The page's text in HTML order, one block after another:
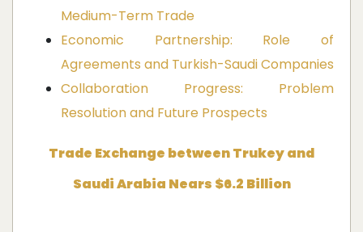
Medium-Term Trade
Economic Partnership: Role of
Agreements and Turkish-Saudi Companies
Collaboration Progress: Problem
Resolution and Future Prospects
Trade Exchange between Trukey and
Saudi Arabia Nears $6.2 Billion